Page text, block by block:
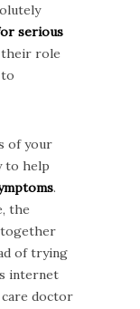
serious
their role
of your
to help
.
the
together
of trying
internet
doctor